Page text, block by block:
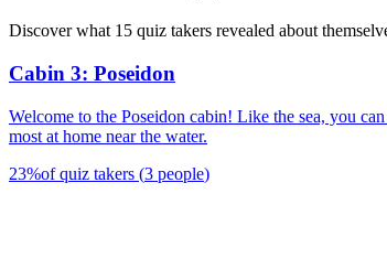
Discover what 15 quiz takers revealed about
Cabin 3: Poseidon
Welcome to the Poseidon cabin! Like the sea, you
most at home near the water.
23%of quiz takers (3 people)